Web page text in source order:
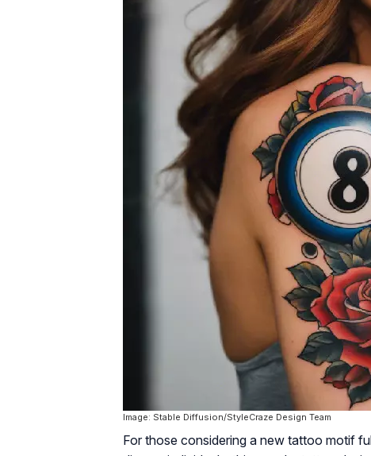
Image: Stable Diffusion/StyleCraze Design Team
For those considering a new tattoo motif